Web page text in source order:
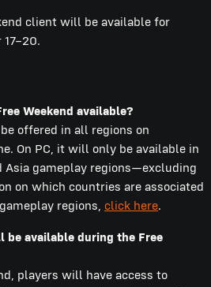
client will be available for
Weekend available?
offered in all regions on
On PC, it will only be available in
Asia gameplay regions—excluding
on which countries are associated
regions, click here.
be available during the Free
players will have access to